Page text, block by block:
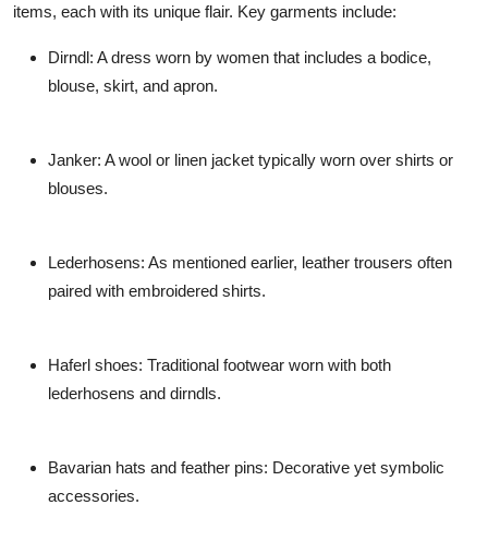
items, each with its unique flair. Key garments include:
Dirndl: A dress worn by women that includes a bodice,
blouse, skirt, and apron.
Janker: A wool or linen jacket typically worn over shirts or
blouses.
Lederhosens: As mentioned earlier, leather trousers often
paired with embroidered shirts.
Haferl shoes: Traditional footwear worn with both
lederhosens and dirndls.
Bavarian hats and feather pins: Decorative yet symbolic
accessories.